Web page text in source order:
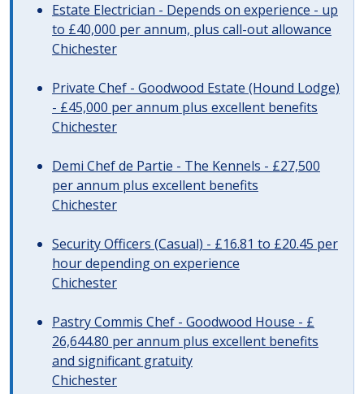
Estate Electrician - Depends on experience - up
to £40,000 per annum, plus call-out allowance
Chichester
Private Chef - Goodwood Estate (Hound Lodge)
- £45,000 per annum plus excellent benefits
Chichester
Demi Chef de Partie - The Kennels - £27,500
per annum plus excellent benefits
Chichester
Security Officers (Casual) - £16.81 to £20.45 per
hour depending on experience
Chichester
Pastry Commis Chef - Goodwood House - £
26,644.80 per annum plus excellent benefits
and significant gratuity
Chichester